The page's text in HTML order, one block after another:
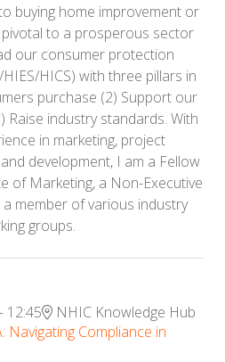
buying home improvement or
to a prosperous sector
our consumer protection
HICS) with three pillars in
purchase (2) Support our
Raise industry standards. With
in marketing, project
development, I am a Fellow
of Marketing, a Non-Executive
member of various industry
groups.
12:45
NHIC Knowledge Hub
Navigating Compliance in